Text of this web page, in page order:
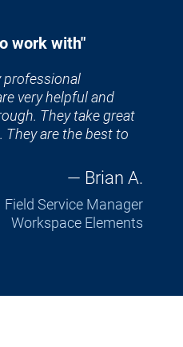
work with"
professional
very helpful and
They take great
They are the best to
— Brian A.
Field Service Manager
Workspace Elements